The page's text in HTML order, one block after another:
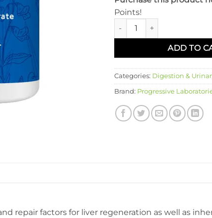
Points!
Livatrate quantity
ADD TO
Categories: Digestion &
Brand: Progressive
repair factors for liver regeneration as well as